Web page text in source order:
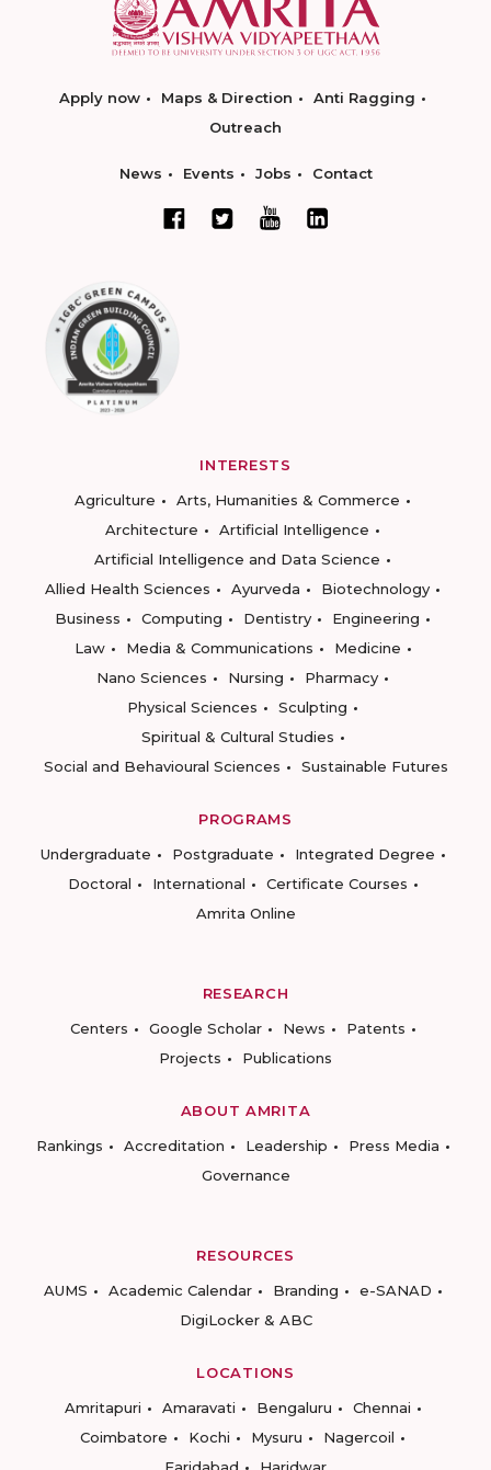
Apply now Maps & Direction
Anti Ragging
Outreach
News Events Jobs Contact
INTERESTS
Agriculture
Arts, Humanities & Commerce
Architecture
Artificial Intelligence
Artificial Intelligence and Data Science
Allied Health Sciences
Ayurveda
Biotechnology
Business
Computing Dentistry
Engineering
Law
Media & Communications
Medicine
Nano Sciences
Nursing
Pharmacy
Physical Sciences
Sculpting
Spiritual & Cultural Studies
Social and Behavioural Sciences
Sustainable Futures
PROGRAMS
Undergraduate
Postgraduate
Integrated Degree
Doctoral
International
Certificate Courses
Amrita Online
RESEARCH
Centers
Google Scholar News
Patents
Projects
Publications
ABOUT AMRITA
Rankings
Accreditation Leadership
Press Media
Governance
RESOURCES
AUMS
Academic Calendar Branding
e-SANAD
DigiLocker & ABC
LOCATIONS
Amritapuri
Amaravati Bengaluru
Chennai
Coimbatore
Kochi Mysuru
Nagercoil